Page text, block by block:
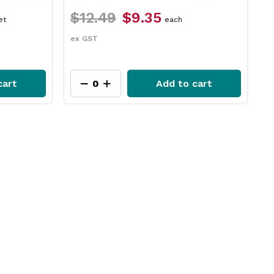
to cart
$17.29 $14.65
ex GST
Add to cart